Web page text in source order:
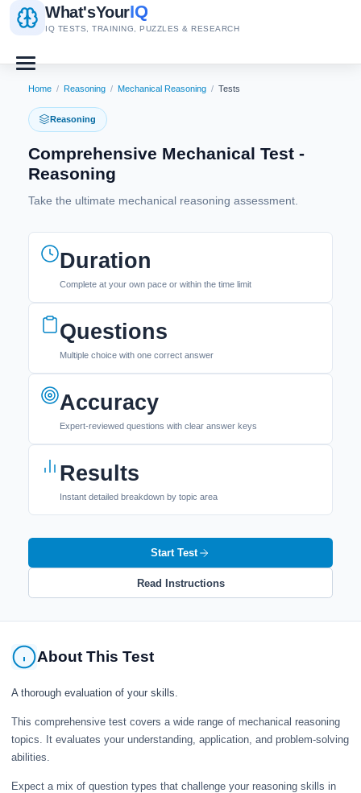
What'sYourIQ
IQ TESTS, TRAINING, PUZZLES & RESEARCH
Home / Reasoning / Mechanical Reasoning / Tests
Reasoning
Comprehensive Mechanical Test -
Reasoning
Take the ultimate mechanical reasoning assessment.
Duration
Complete at your own pace or within the time limit
Questions
Multiple choice with one correct answer
Accuracy
Expert-reviewed questions with clear answer keys
Results
Instant detailed breakdown by topic area
Start Test
Read Instructions
About This Test
A thorough evaluation of your skills.
This comprehensive test covers a wide range of mechanical reasoning
topics. It evaluates your understanding, application, and problem-solving
abilities.
Expect a mix of question types that challenge your reasoning skills in